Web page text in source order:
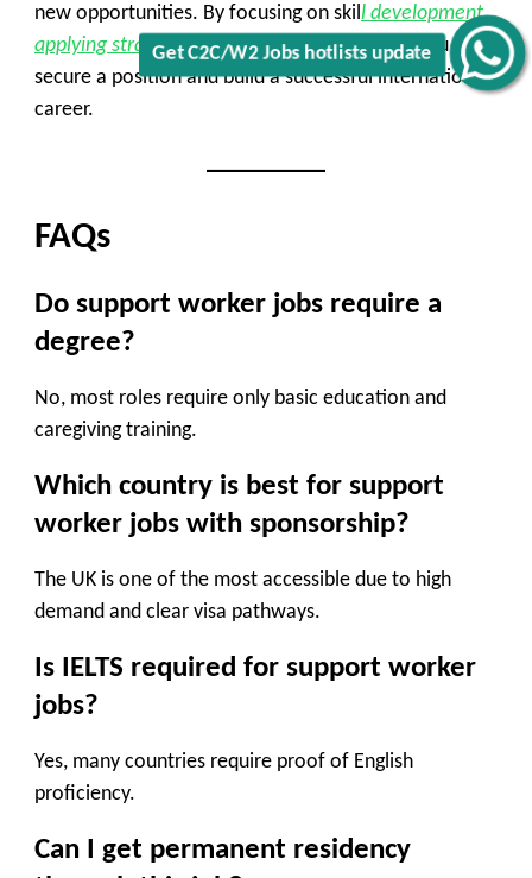
Get C2C/W2 Jobs hotlists update
new opportunities. By focusing on skill development,
applying strategically, and staying informed, you can
secure a position and build a successful international
career.
FAQs
Do support worker jobs require a
degree?
No, most roles require only basic education and
caregiving training.
Which country is best for support
worker jobs with sponsorship?
The UK is one of the most accessible due to high
demand and clear visa pathways.
Is IELTS required for support worker
jobs?
Yes, many countries require proof of English
proficiency.
Can I get permanent residency